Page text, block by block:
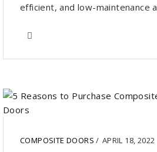
efficient, and low-maintenance
COMPOSITE DOORS/ APRIL 18, 2022